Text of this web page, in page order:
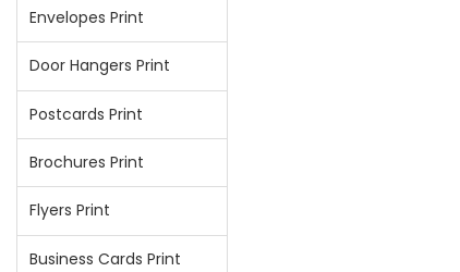
Envelopes Print
Door Hangers Print
Postcards Print
Brochures Print
Flyers Print
Business Cards Print